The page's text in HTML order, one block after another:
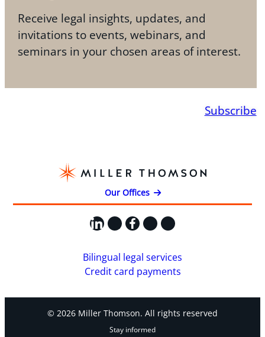
Receive legal insights, updates, and
invitations to events, webinars, and
seminars in your chosen areas of interest.
Subscribe
Our Offices
LinkedIn
X Facebook
Instagram
YouTube
Bilingual legal services
Credit card payments
© 2026 Miller Thomson. All rights reserved
Stay informed